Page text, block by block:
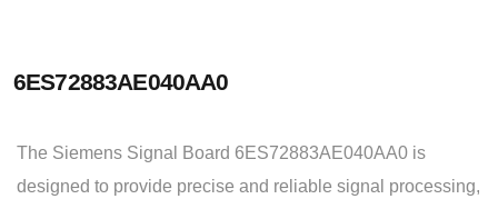
6ES72883AE040AA0
The Siemens Signal Board 6ES72883AE040AA0 is
designed to provide precise and reliable signal processing,